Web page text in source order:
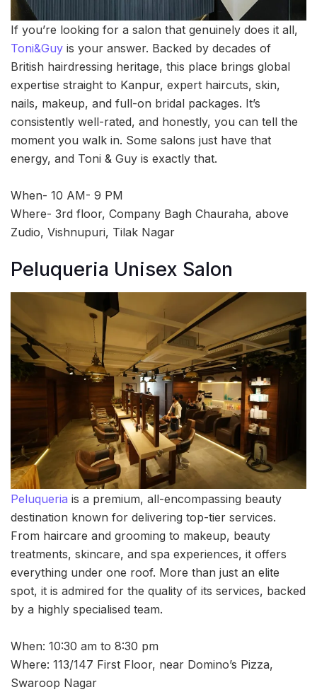
If you’re looking for a salon that genuinely does it all,
Toni&Guy is your answer. Backed by decades of
British hairdressing heritage, this place brings global
expertise straight to Kanpur, expert haircuts, skin,
nails, makeup, and full-on bridal packages. It’s
consistently well-rated, and honestly, you can tell the
moment you walk in. Some salons just have that
energy, and Toni & Guy is exactly that.
When- 10 AM- 9 PM
Where- 3rd floor, Company Bagh Chauraha, above
Zudio, Vishnupuri, Tilak Nagar
Peluqueria Unisex Salon
Peluqueria is a premium, all-encompassing beauty
destination known for delivering top-tier services.
From haircare and grooming to makeup, beauty
treatments, skincare, and spa experiences, it offers
everything under one roof. More than just an elite
spot, it is admired for the quality of its services, backed
by a highly specialised team.
When: 10:30 am to 8:30 pm
Where: 113/147 First Floor, near Domino’s Pizza,
Swaroop Nagar